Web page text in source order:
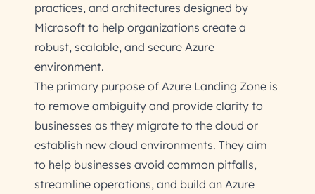
practices, and architectures designed by
Microsoft to help organizations create a
robust, scalable, and secure Azure
environment.
The primary purpose of Azure Landing Zone is
to remove ambiguity and provide clarity to
businesses as they migrate to the cloud or
establish new cloud environments. They aim
to help businesses avoid common pitfalls,
streamline operations, and build an Azure